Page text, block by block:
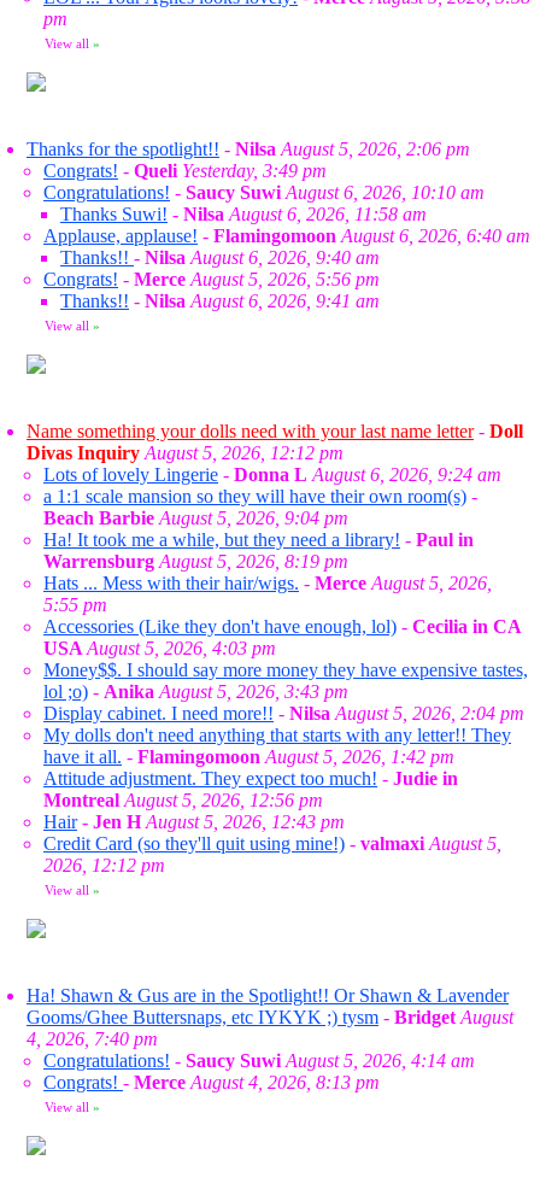
pm
View all »
Thanks for the spotlight!! - Nilsa August 5, 2026, 2:06 pm
Congrats! - Queli Yesterday, 3:49 pm
Congratulations! - Saucy Suwi August 6, 2026, 10:10 am
Thanks Suwi! - Nilsa August 6, 2026, 11:58 am
Applause, applause! - Flamingomoon August 6, 2026, 6:40 am
Thanks!! - Nilsa August 6, 2026, 9:40 am
Congrats! - Merce August 5, 2026, 5:56 pm
Thanks!! - Nilsa August 6, 2026, 9:41 am
View all »
Name something your dolls need with your last name letter- Doll
Divas Inquiry August 5, 2026, 12:12 pm
Lots of lovely Lingerie - Donna L August 6, 2026, 9:24 am
a 1:1 scale mansion so they will have their own room(s) -
Beach Barbie August 5, 2026, 9:04 pm
Ha! It took me a while, but they need a library! - Paul in
Warrensburg August 5, 2026, 8:19 pm
Hats ... Mess with their hair/wigs. - Merce August 5, 2026,
5:55 pm
Accessories (Like they don't have enough, lol) - Cecilia in CA
USA August 5, 2026, 4:03 pm
Money$$. I should say more money they have expensive tastes,
lol ;o) - Anika August 5, 2026, 3:43 pm
Display cabinet. I need more!! - Nilsa August 5, 2026, 2:04 pm
My dolls don't need anything that starts with any letter!! They
have it all. - Flamingomoon August 5, 2026, 1:42 pm
Attitude adjustment. They expect too much! - Judie in
Montreal August 5, 2026, 12:56 pm
Hair- Jen H August 5, 2026, 12:43 pm
Credit Card (so they'll quit using mine!) - valmaxi August 5,
2026, 12:12 pm
View all »
Ha! Shawn & Gus are in the Spotlight!! Or Shawn & Lavender
Gooms/Ghee Buttersnaps, etc IYKYK ;) tysm - Bridget August
4, 2026, 7:40 pm
Congratulations! - Saucy Suwi August 5, 2026, 4:14 am
Congrats! - Merce August 4, 2026, 8:13 pm
View all »